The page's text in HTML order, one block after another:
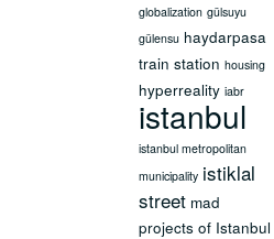
globalization gülsuyu
gülensu haydarpasa
train station housing
hyperreality iabr
istanbul
istanbul metropolitan
municipality istiklal
street mad
projects of Istanbul